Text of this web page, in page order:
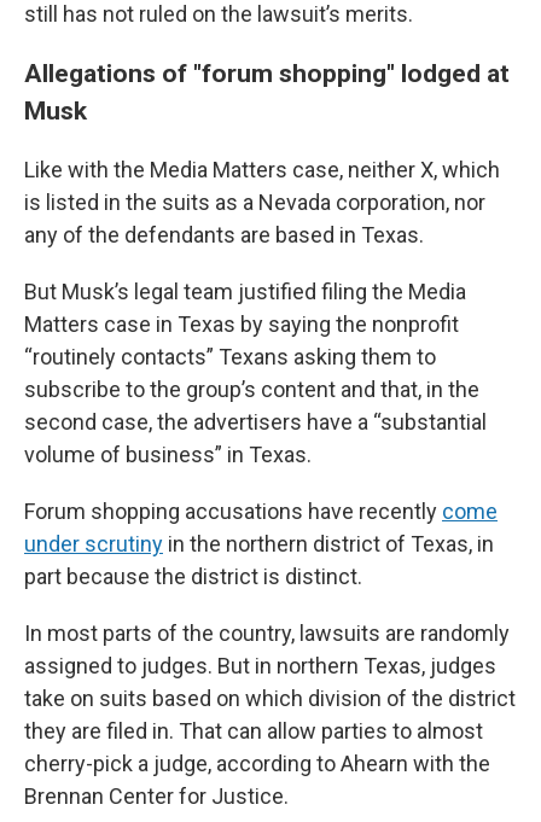
still has not ruled on the lawsuit’s merits.
Allegations of "forum shopping" lodged at
Musk
Like with the Media Matters case, neither X, which
is listed in the suits as a Nevada corporation, nor
any of the defendants are based in Texas.
But Musk’s legal team justified filing the Media
Matters case in Texas by saying the nonprofit
“routinely contacts” Texans asking them to
subscribe to the group’s content and that, in the
second case, the advertisers have a “substantial
volume of business” in Texas.
Forum shopping accusations have recently come
under scrutiny in the northern district of Texas, in
part because the district is distinct.
In most parts of the country, lawsuits are randomly
assigned to judges. But in northern Texas, judges
take on suits based on which division of the district
they are filed in. That can allow parties to almost
cherry-pick a judge, according to Ahearn with the
Brennan Center for Justice.